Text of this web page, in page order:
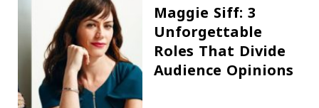
Maggie Siff: 3
Unforgettable
Roles That Divide
Audience Opinions